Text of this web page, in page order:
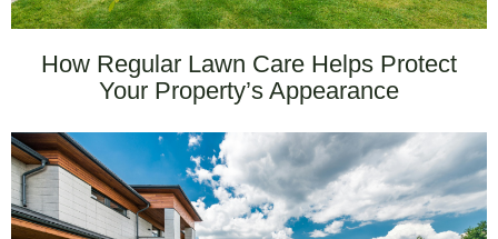
How Regular Lawn Care Helps Protect
Your Property’s Appearance